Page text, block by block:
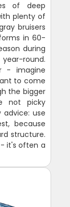
of deep
plenty of
bruisers
in 60-
during
round.
- imagine
to come
the bigger
not picky
use
because
structure.
- it's often a